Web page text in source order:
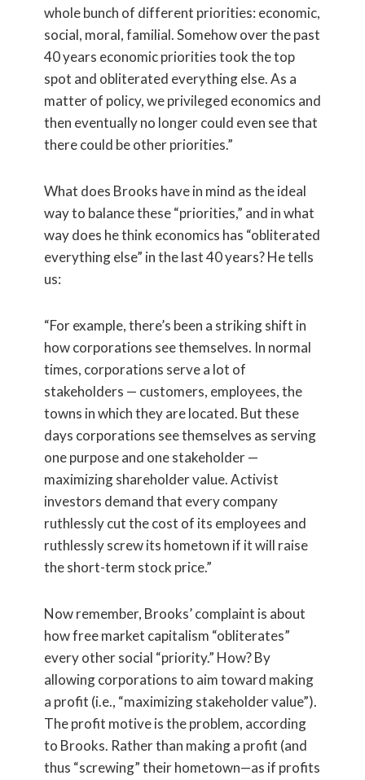
whole bunch of different priorities: economic,
social, moral, familial. Somehow over the past
40 years economic priorities took the top
spot and obliterated everything else. As a
matter of policy, we privileged economics and
then eventually no longer could even see that
there could be other priorities.”
What does Brooks have in mind as the ideal
way to balance these “priorities,” and in what
way does he think economics has “obliterated
everything else” in the last 40 years? He tells
us:
“For example, there’s been a striking shift in
how corporations see themselves. In normal
times, corporations serve a lot of
stakeholders — customers, employees, the
towns in which they are located. But these
days corporations see themselves as serving
one purpose and one stakeholder —
maximizing shareholder value. Activist
investors demand that every company
ruthlessly cut the cost of its employees and
ruthlessly screw its hometown if it will raise
the short-term stock price.”
Now remember, Brooks’ complaint is about
how free market capitalism “obliterates”
every other social “priority.” How? By
allowing corporations to aim toward making
a profit (i.e., “maximizing stakeholder value”).
The profit motive is the problem, according
to Brooks. Rather than making a profit (and
thus “screwing” their hometown—as if profits